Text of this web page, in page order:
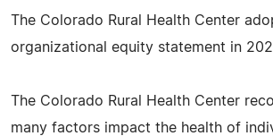
The Colorado Rural Health Center
organizational equity statement in
The Colorado Rural Health Center
many factors impact the health of